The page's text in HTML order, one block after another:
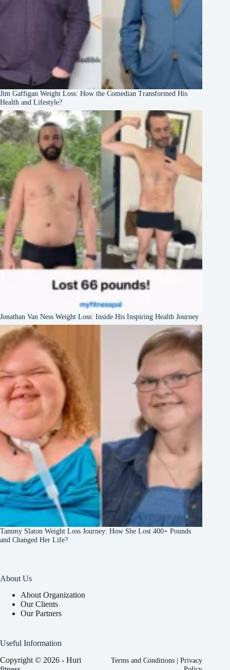
Jim Gaffigan Weight Loss: How the Comedian Transformed His
Health and Lifestyle?
Jonathan Van Ness Weight Loss: Inside His Inspiring Health Journey
Tammy Slaton Weight Loss Journey: How She Lost 400+ Pounds
and Changed Her Life?
About Us
About Organization
Our Clients
Our Partners
Useful Information
Copyright © 2026 - Huri
Terms and Conditions |Privacy